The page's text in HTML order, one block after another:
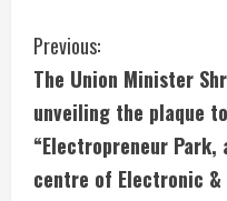
C
o
n
t
Previous:
The Union Minister
unveiling the plaque
“Electropreneur
centre of Electronic &